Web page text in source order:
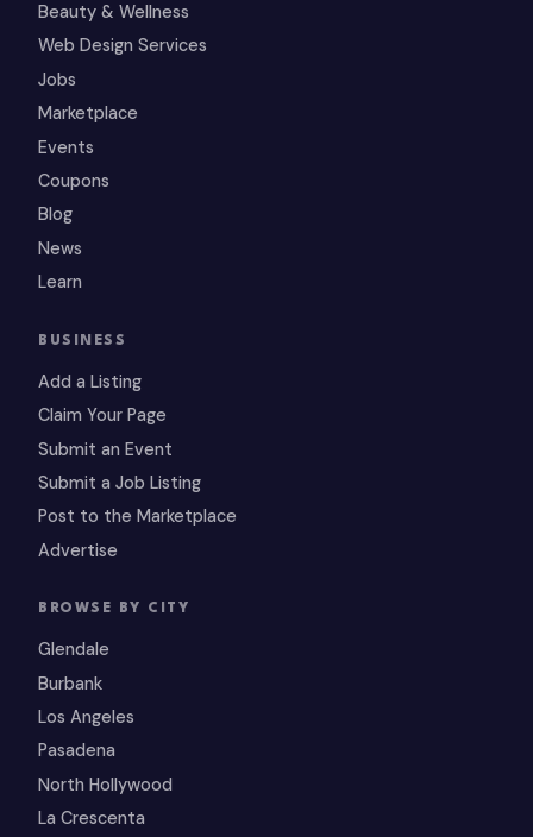
Beauty & Wellness
Web Design Services
Jobs
Marketplace
Events
Coupons
Blog
News
Learn
BUSINESS
Add a Listing
Claim Your Page
Submit an Event
Submit a Job Listing
Post to the Marketplace
Advertise
BROWSE BY CITY
Glendale
Burbank
Los Angeles
Pasadena
North Hollywood
La Crescenta